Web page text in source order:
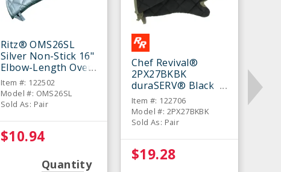
Ritz® OMS26SL
Silver Non-Stick 16"
Elbow-Length Oven
Mitt - Pair
Item #: 122502
Model #: OMS26SL
Sold As: Pair
$10.94
Quantity
Chef Revival®
2PX27BKBK
duraSERV® Black
17" Oven Mitt - Pair
Item #: 122706
Model #: 2PX27BKBK
Sold As: Pair
$19.28